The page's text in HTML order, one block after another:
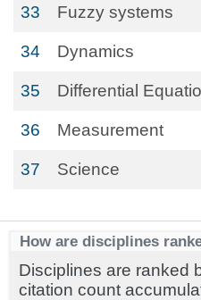
33 Fuzzy systems
34 Dynamics
35 Differential
36 Measurement
37 Science
How are disciplines
Disciplines are ranked
citation count